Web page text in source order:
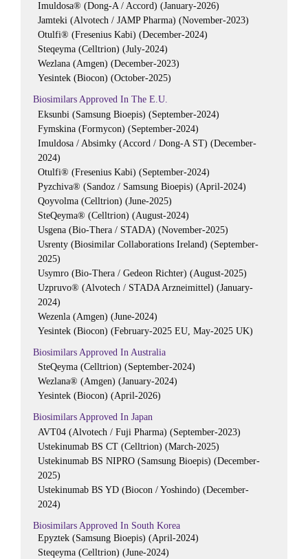
Imuldosa® (Dong-A / Accord) (January-2026)
Jamteki (Alvotech / JAMP Pharma) (November-2023)
Otulfi® (Fresenius Kabi) (December-2024)
Steqeyma (Celltrion) (July-2024)
Wezlana (Amgen) (December-2023)
Yesintek (Biocon) (October-2025)
Biosimilars Approved In The E.U.
Eksunbi (Samsung Bioepis) (September-2024)
Fymskina (Formycon) (September-2024)
Imuldosa / Absimky (Accord / Dong-A ST) (December-
2024)
Otulfi® (Fresenius Kabi) (September-2024)
Pyzchiva® (Sandoz / Samsung Bioepis) (April-2024)
Qoyvolma (Celltrion) (June-2025)
SteQeyma® (Celltrion) (August-2024)
Usgena (Bio-Thera / STADA) (November-2025)
Usrenty (Biosimilar Collaborations Ireland) (September-
2025)
Usymro (Bio-Thera / Gedeon Richter) (August-2025)
Uzpruvo® (Alvotech / STADA Arzneimittel) (January-
2024)
Wezenla (Amgen) (June-2024)
Yesintek (Biocon) (February-2025 EU, May-2025 UK)
Biosimilars Approved In Australia
SteQeyma (Celltrion) (September-2024)
Wezlana® (Amgen) (January-2024)
Yesintek (Biocon) (April-2026)
Biosimilars Approved In Japan
AVT04 (Alvotech / Fuji Pharma) (September-2023)
Ustekinumab BS CT (Celltrion) (March-2025)
Ustekinumab BS NIPRO (Samsung Bioepis) (December-
2025)
Ustekinumab BS YD (Biocon / Yoshindo) (December-
2024)
Biosimilars Approved In South Korea
Epyztek (Samsung Bioepis) (April-2024)
Steqeyma (Celltrion) (June-2024)